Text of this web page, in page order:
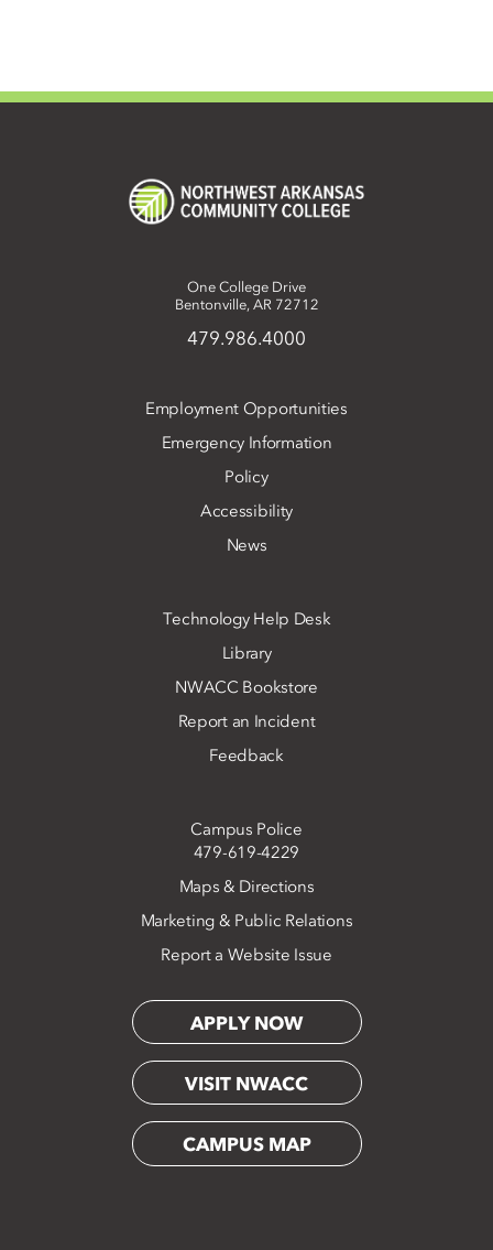
One College Drive
Bentonville, AR 72712
479.986.4000
Employment Opportunities
Emergency Information
Policy
Accessibility
News
Technology Help Desk
Library
NWACC Bookstore
Report an Incident
Feedback
Campus Police
479-619-4229
Maps & Directions
Marketing & Public Relations
Report a Website Issue
APPLY NOW
VISIT NWACC
CAMPUS MAP